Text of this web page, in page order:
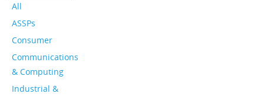
All
ASSPs
Consumer
Communications
& Computing
Industrial &